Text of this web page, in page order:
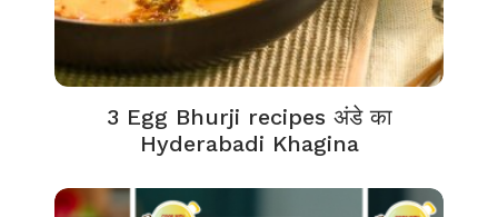
3 Egg Bhurji recipes अंडे का
Hyderabadi Khagina